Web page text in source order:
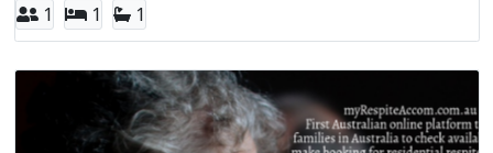
1 1 1